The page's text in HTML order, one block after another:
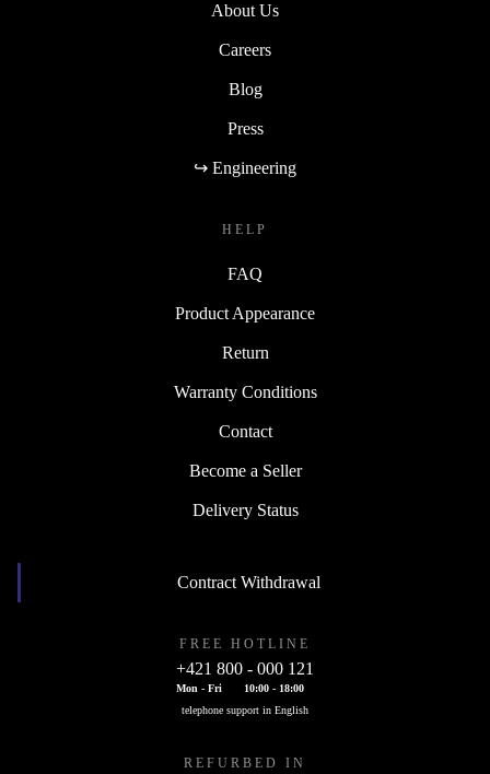
About Us
Careers
Blog
Press
↪ Engineering
HELP
FAQ
Product Appearance
Return
Warranty Conditions
Contact
Become a Seller
Delivery Status
Contract Withdrawal
FREE HOTLINE
+421 800 - 000 121
Mon - Fri
10:00 - 18:00
telephone support in English
REFURBED IN